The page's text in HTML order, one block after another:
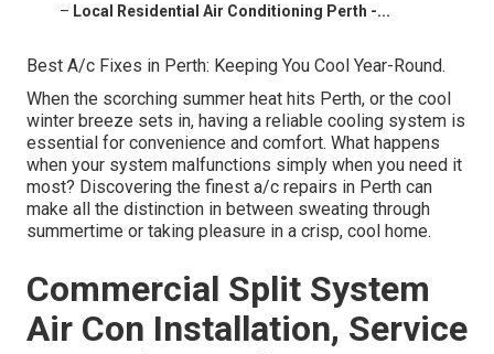
– Local Residential Air Conditioning Perth -...
Best A/c Fixes in Perth: Keeping You Cool Year-Round.
When the scorching summer heat hits Perth, or the cool
winter breeze sets in, having a reliable cooling system is
essential for convenience and comfort. What happens
when your system malfunctions simply when you need it
most? Discovering the finest a/c repairs in Perth can
make all the distinction in between sweating through
summertime or taking pleasure in a crisp, cool home.
Commercial Split System
Air Con Installation, Service